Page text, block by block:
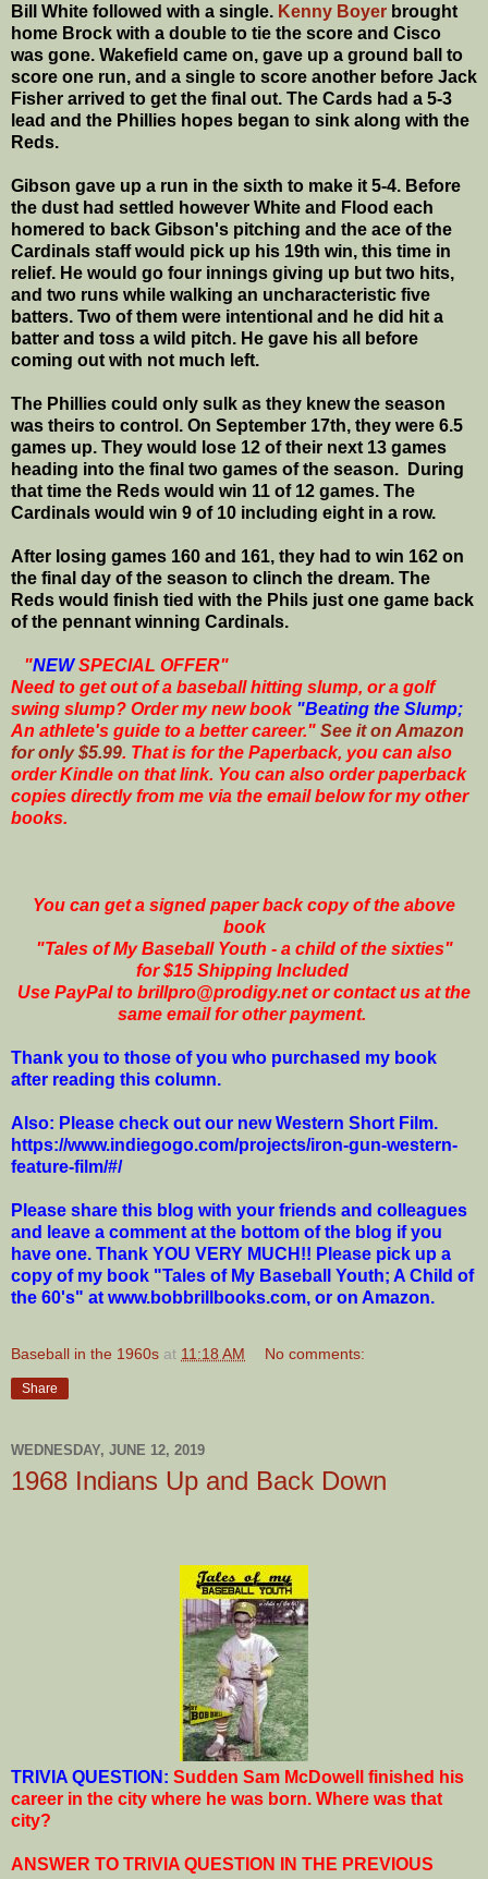
Bill White followed with a single. Kenny Boyer brought
home Brock with a double to tie the score and Cisco
was gone. Wakefield came on, gave up a ground ball to
score one run, and a single to score another before Jack
Fisher arrived to get the final out. The Cards had a 5-3
lead and the Phillies hopes began to sink along with the
Reds.
Gibson gave up a run in the sixth to make it 5-4. Before
the dust had settled however White and Flood each
homered to back Gibson's pitching and the ace of the
Cardinals staff would pick up his 19th win, this time in
relief. He would go four innings giving up but two hits,
and two runs while walking an uncharacteristic five
batters. Two of them were intentional and he did hit a
batter and toss a wild pitch. He gave his all before
coming out with not much left.
The Phillies could only sulk as they knew the season
was theirs to control. On September 17th, they were 6.5
games up. They would lose 12 of their next 13 games
heading into the final two games of the season. During
that time the Reds would win 11 of 12 games. The
Cardinals would win 9 of 10 including eight in a row.
After losing games 160 and 161, they had to win 162 on
the final day of the season to clinch the dream. The
Reds would finish tied with the Phils just one game back
of the pennant winning Cardinals.
"NEWSPECIAL OFFER"
Need to get out of a baseball hitting slump, or a golf
swing slump? Order my new book "Beating the Slump;
An athlete's guide to a better career." See it on Amazon
for only $5.99. That is for the Paperback, you can also
order Kindle on that link. You can also order paperback
copies directly from me via the email below for my other
books.
You can get a signed paper back copy of the above
book
"Tales of My Baseball Youth - a child of the sixties"
for $15 Shipping Included
Use PayPal to brillpro@prodigy.net or contact us at the
same email for other payment.
Thank you to those of you who purchased my book
after reading this column.
Also: Please check out our new Western Short Film.
https://www.indiegogo.com/projects/iron-gun-western-
feature-film/#/
Please share this blog with your friends and colleagues
and leave a comment at the bottom of the blog if you
have one. Thank YOU VERY MUCH!! Please pick up a
copy of my book "Tales of My Baseball Youth; A Child of
the 60's" at www.bobbrillbooks.com, or on Amazon.
Baseball in the 1960s at 11:18 AM No comments:
Share
WEDNESDAY, JUNE 12, 2019
1968 Indians Up and Back Down
TRIVIA QUESTION: Sudden Sam McDowell finished his
career in the city where he was born. Where was that
city?
ANSWER TO TRIVIA QUESTION IN THE PREVIOUS